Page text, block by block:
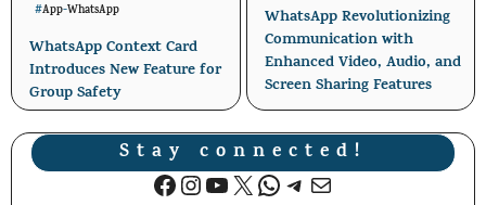
#App-WhatsApp
WhatsApp Context Card
Introduces New Feature for
Group Safety
WhatsApp Revolutionizing
Communication with
Enhanced Video, Audio, and
Screen Sharing Features
Stay connected!
Facebook
Instagram
YouTube
X WhatsApp
Telegram
Mail